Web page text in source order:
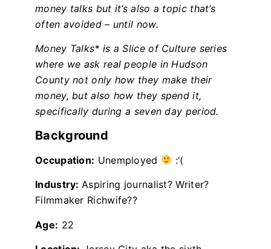
money talks but it’s also a topic that’s
often avoided – until now.
Money Talks* is a Slice of Culture series
where we ask real people in Hudson
County not only how they make their
money, but also how they spend it,
specifically during a seven day period.
Background
Occupation: Unemployed :’(
Industry:Aspiring journalist? Writer?
Filmmaker Richwife??
Age: 22